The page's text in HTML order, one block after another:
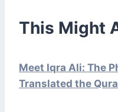
This Might
Meet Iqra Ali: The
Translated the